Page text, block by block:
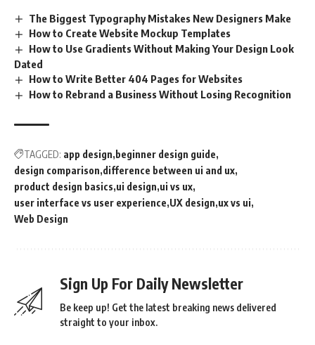
The Biggest Typography Mistakes New Designers Make
How to Create Website Mockup Templates
How to Use Gradients Without Making Your Design Look
Dated
How to Write Better 404 Pages for Websites
How to Rebrand a Business Without Losing Recognition
TAGGED: app design beginner design guide
design comparison difference between ui and ux
product design basics ui design ui vs ux
user interface vs user experience UX design ux vs ui
Web Design
Sign Up For Daily Newsletter
Be keep up! Get the latest breaking news delivered
straight to your inbox.